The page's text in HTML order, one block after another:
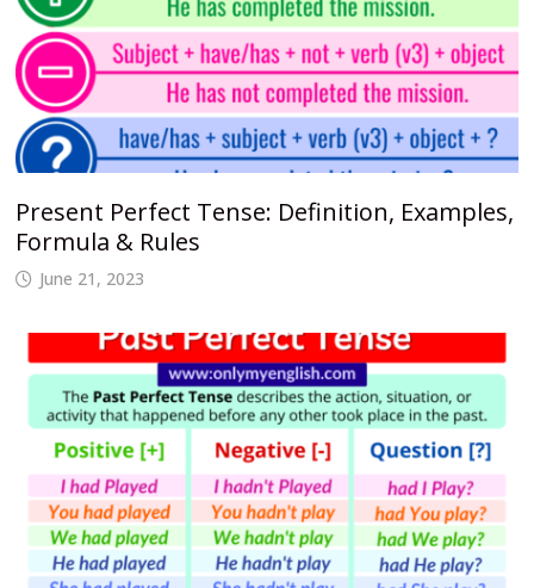
Present Perfect Tense: Definition, Examples,
Formula & Rules
June 21, 2023